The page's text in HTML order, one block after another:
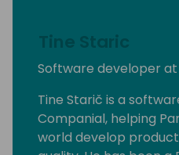
Tine Staric
Software developer
Tine Starič is a
Companial, helping
world develop